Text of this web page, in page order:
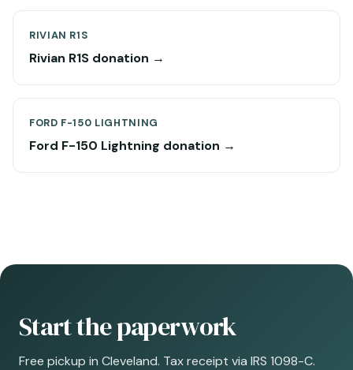
RIVIAN R1S
Rivian R1S donation →
FORD F-150 LIGHTNING
Ford F-150 Lightning donation →
Start the paperwork
Free pickup in Cleveland. Tax receipt via IRS 1098-C.